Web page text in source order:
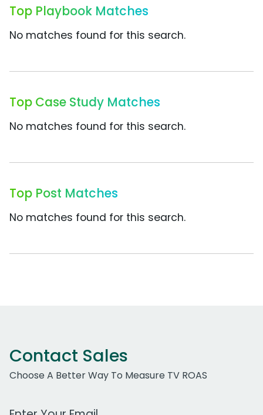
Top Playbook Matches
No matches found for this search.
Top Case Study Matches
No matches found for this search.
Top Post Matches
No matches found for this search.
Contact Sales
Choose A Better Way To Measure TV ROAS
Work Email Address